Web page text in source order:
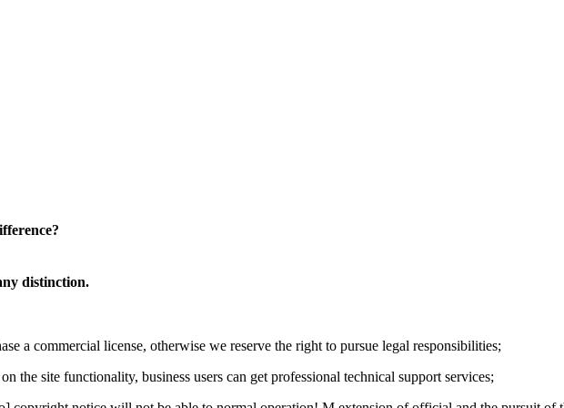
distinction.
a commercial license, otherwise we reserve the right to pursue legal responsibilities;
the site functionality, business users can get professional technical support services;